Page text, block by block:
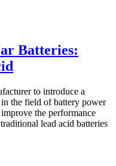
Batteries:
to introduce a
the field of battery power
the performance
lead acid batteries